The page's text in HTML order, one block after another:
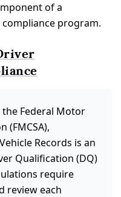
of a
program.
Federal Motor
(FMCSA),
Records is an
Qualification (DQ)
require
review each